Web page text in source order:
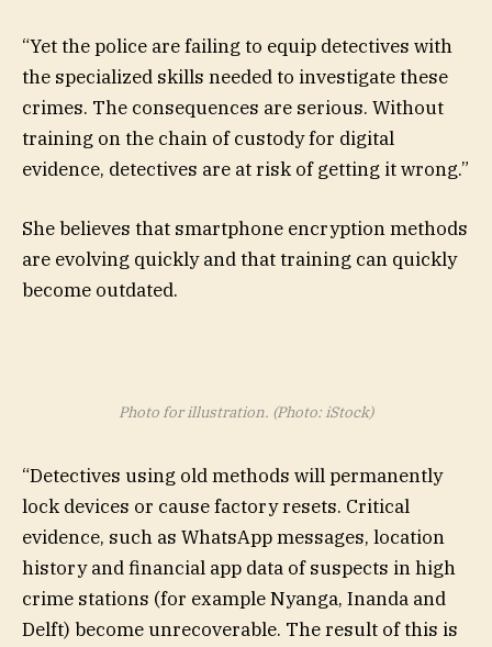
“Yet the police are failing to equip detectives with
the specialized skills needed to investigate these
crimes. The consequences are serious. Without
training on the chain of custody for digital
evidence, detectives are at risk of getting it wrong.”
She believes that smartphone encryption methods
are evolving quickly and that training can quickly
become outdated.
Photo for illustration. (Photo: iStock)
“Detectives using old methods will permanently
lock devices or cause factory resets. Critical
evidence, such as WhatsApp messages, location
history and financial app data of suspects in high
crime stations (for example Nyanga, Inanda and
Delft) become unrecoverable. The result of this is